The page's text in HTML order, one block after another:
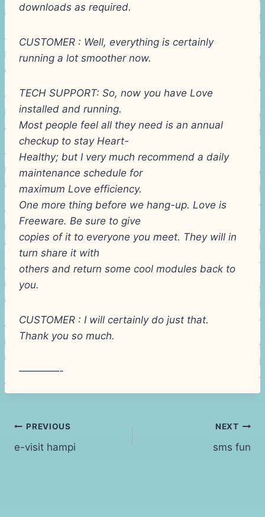
downloads as required.
CUSTOMER : Well, everything is certainly
running a lot smoother now.
TECH SUPPORT: So, now you have Love
installed and running.
Most people feel all they need is an annual
checkup to stay Heart-
Healthy; but I very much recommend a daily
maintenance schedule for
maximum Love efficiency.
One more thing before we hang-up. Love is
Freeware. Be sure to give
copies of it to everyone you meet. They will in
turn share it with
others and return some cool modules back to
you.
CUSTOMER : I will certainly do just that.
Thank you so much.
————-
Post
navigation
PREVIOUS
e-visit hampi
NEXT
sms fun